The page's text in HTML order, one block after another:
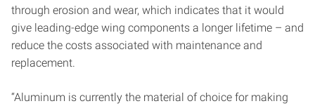
through erosion and wear, which indicates that it would
give leading-edge wing components a longer lifetime – and
reduce the costs associated with maintenance and
replacement.
“Aluminum is currently the material of choice for making